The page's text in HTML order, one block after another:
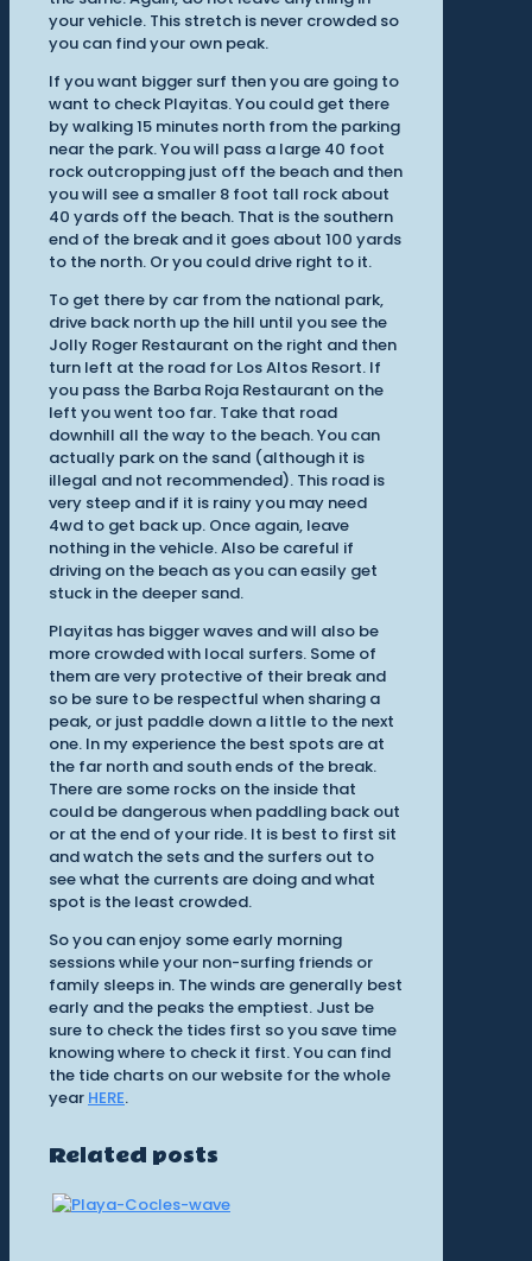
your vehicle. This stretch is never crowded so
you can find your own peak.
If you want bigger surf then you are going to
want to check Playitas. You could get there
by walking 15 minutes north from the parking
near the park. You will pass a large 40 foot
rock outcropping just off the beach and then
you will see a smaller 8 foot tall rock about
40 yards off the beach. That is the southern
end of the break and it goes about 100 yards
to the north. Or you could drive right to it.
To get there by car from the national park,
drive back north up the hill until you see the
Jolly Roger Restaurant on the right and then
turn left at the road for Los Altos Resort. If
you pass the Barba Roja Restaurant on the
left you went too far. Take that road
downhill all the way to the beach. You can
actually park on the sand (although it is
illegal and not recommended). This road is
very steep and if it is rainy you may need
4wd to get back up. Once again, leave
nothing in the vehicle. Also be careful if
driving on the beach as you can easily get
stuck in the deeper sand.
Playitas has bigger waves and will also be
more crowded with local surfers. Some of
them are very protective of their break and
so be sure to be respectful when sharing a
peak, or just paddle down a little to the next
one. In my experience the best spots are at
the far north and south ends of the break.
There are some rocks on the inside that
could be dangerous when paddling back out
or at the end of your ride. It is best to first sit
and watch the sets and the surfers out to
see what the currents are doing and what
spot is the least crowded.
So you can enjoy some early morning
sessions while your non-surfing friends or
family sleeps in. The winds are generally best
early and the peaks the emptiest. Just be
sure to check the tides first so you save time
knowing where to check it first. You can find
the tide charts on our website for the whole
year HERE.
Related posts